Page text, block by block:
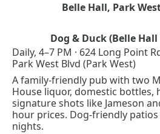
Belle Hall, Park
Dog & Duck (Belle
Daily, 4–7 PM · 624 Long Point
Park West Blvd (Park West)
A family-friendly pub with two
House liquor, domestic bottles,
signature shots like Jameson
hour prices. Dog-friendly
nights.